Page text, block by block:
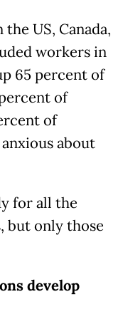
the US, Canada,
workers in
65 percent of
of
of
about
for all the
but only those
develop